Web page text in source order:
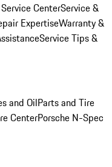
CenterService &
ExpertiseWarranty &
Service Tips &
and OilParts and Tire
CenterPorsche N-Spec